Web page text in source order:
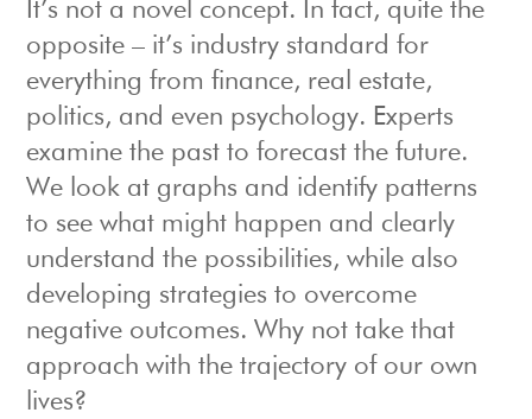
It’s not a novel concept. In fact, quite the
opposite – it’s industry standard for
everything from finance, real estate,
politics, and even psychology. Experts
examine the past to forecast the future.
We look at graphs and identify patterns
to see what might happen and clearly
understand the possibilities, while also
developing strategies to overcome
negative outcomes. Why not take that
approach with the trajectory of our own
lives?